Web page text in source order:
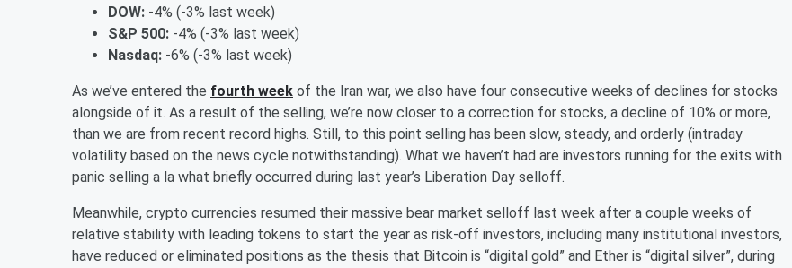
DOW: -4% (-3% last week)
S&P 500: -4% (-3% last week)
Nasdaq: -6% (-3% last week)
As we’ve entered the fourth week of the Iran war, we also have four consecutive weeks of declines for stocks
alongside of it. As a result of the selling, we’re now closer to a correction for stocks, a decline of 10% or more,
than we are from recent record highs. Still, to this point selling has been slow, steady, and orderly (intraday
volatility based on the news cycle notwithstanding). What we haven’t had are investors running for the exits with
panic selling a la what briefly occurred during last year’s Liberation Day selloff.
Meanwhile, crypto currencies resumed their massive bear market selloff last week after a couple weeks of
relative stability with leading tokens to start the year as risk-off investors, including many institutional investors,
have reduced or eliminated positions as the thesis that Bitcoin is “digital gold” and Ether is “digital silver”, during